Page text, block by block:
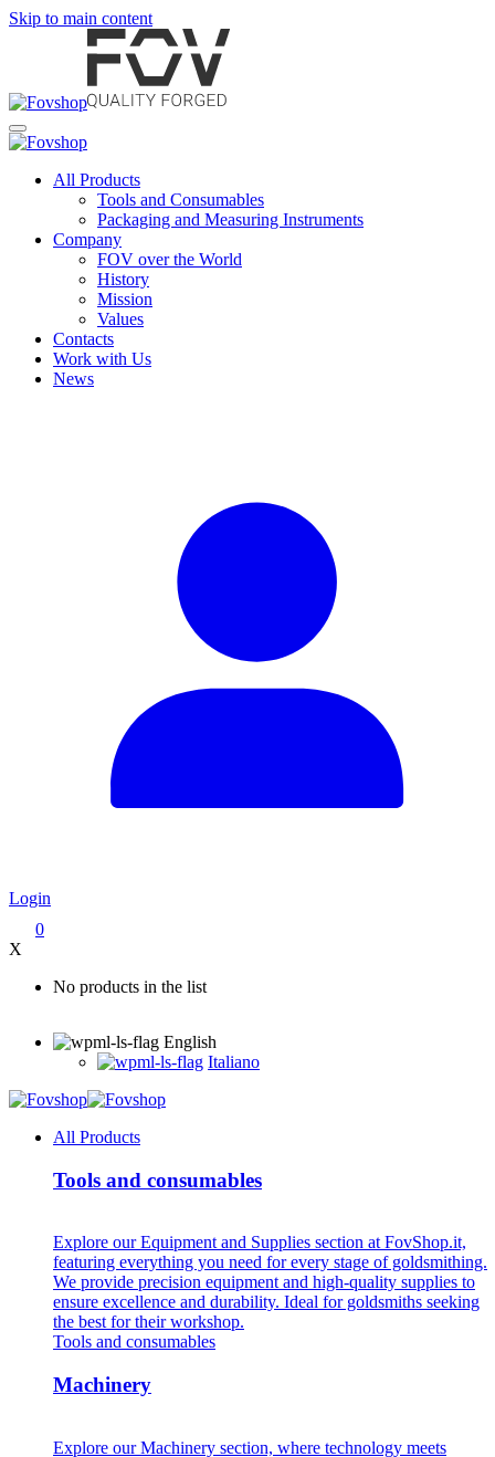
Skip to main content
All Products
Tools and Consumables
Packaging and Measuring Instruments
Company
FOV over the World
History
Mission
Values
Contacts
Work with Us
News
Login
0
X
No products in the list
English
Italiano
All Products
Tools and consumables
Explore our Equipment and Supplies section at FovShop.it,
featuring everything you need for every stage of goldsmithing.
We provide precision equipment and high-quality supplies to
ensure excellence and durability. Ideal for goldsmiths seeking
the best for their workshop.
Tools and consumables
Machinery
Explore our Machinery section, where technology meets